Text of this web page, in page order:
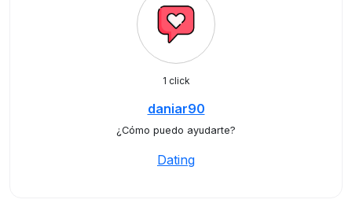
1 click
daniar90
¿Cómo puedo ayudarte?
Dating